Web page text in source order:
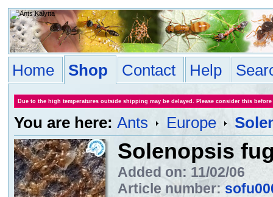
Home Shop Contact Help
Due to the high temperatures outside shipping may be delayed. Please consider this
You are here: Ants Europe
Solenopsis
Added on: 11/02/06
Article number: